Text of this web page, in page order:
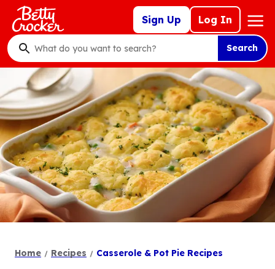
Skip
main
content
Sign Up Log In
Mega
Nav
What
do
you
want
to
search
?
Search
Home Recipes Casserole & Pot Pie Recipes